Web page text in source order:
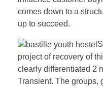
comes down to a
up to succeed.
project of recovery of
clearly differentiated 2
Transient. The groups,